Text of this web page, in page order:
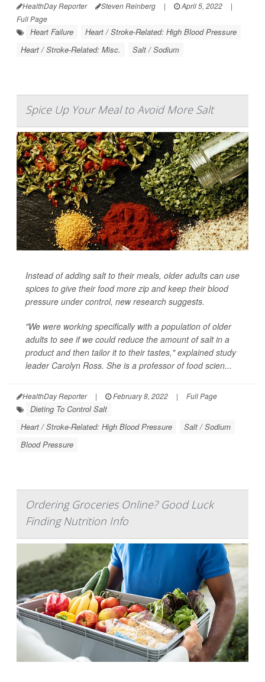
HealthDay Reporter Steven Reinberg | April 5, 2022
|
Full Page
Heart Failure
Heart / Stroke-Related: High Blood Pressure
Heart / Stroke-Related: Misc.
Salt / Sodium
Spice Up Your Meal to Avoid More Salt
Instead of adding salt to their meals, older adults can use
spices to give their food more zip and keep their blood
pressure under control, new research suggests.
"We were working specifically with a population of older
adults to see if we could reduce the amount of salt in a
product and then tailor it to their tastes," explained study
leader Carolyn Ross. She is a professor of food scien...
HealthDay Reporter | February 8, 2022 | Full Page
Dieting To Control Salt
Heart / Stroke-Related: High Blood Pressure
Salt / Sodium
Blood Pressure
Ordering Groceries Online? Good Luck
Finding Nutrition Info